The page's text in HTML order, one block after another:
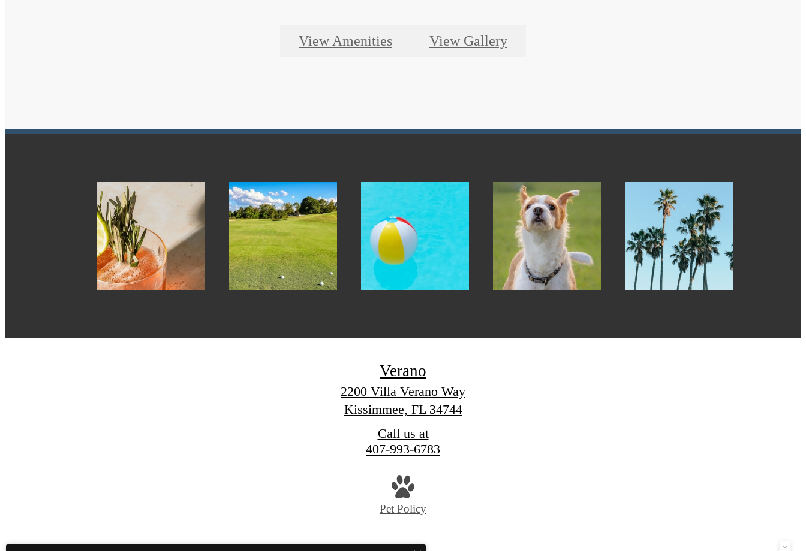
View Amenities View Gallery
Verano
2200 Villa Verano Way
Kissimmee, FL 34744
Call us at
407-993-6783
Pet Policy